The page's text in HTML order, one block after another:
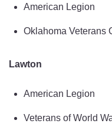
American Legion
Oklahoma Veterans
Lawton
American Legion
Veterans of World